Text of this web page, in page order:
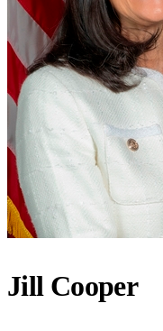
Jill Cooper